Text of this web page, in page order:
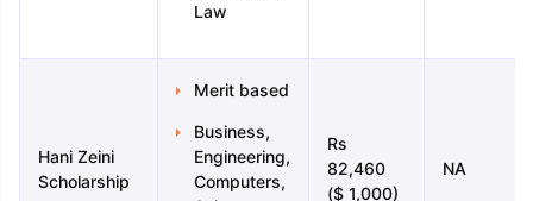
Law
Hani Zeini
Scholarship
Merit based
Business,
Engineering,
Computers,
Rs
82,460
($ 1,000)
NA